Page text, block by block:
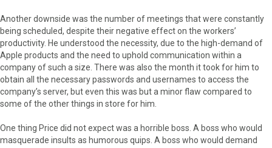
Another downside was the number of meetings that were constantly
being scheduled, despite their negative effect on the workers’
productivity. He understood the necessity, due to the high-demand of
Apple products and the need to uphold communication within a
company of such a size. There was also the month it took for him to
obtain all the necessary passwords and usernames to access the
company’s server, but even this was but a minor flaw compared to
some of the other things in store for him.
One thing Price did not expect was a horrible boss. A boss who would
masquerade insults as humorous quips. A boss who would demand